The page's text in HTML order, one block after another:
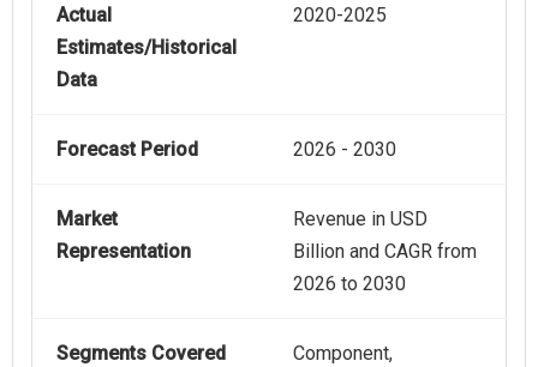
Actual
Estimates/Historical
Data
2020-2025
Forecast Period 2026 - 2030
Market
Representation
Revenue in USD
Billion and CAGR from
2026 to 2030
Segments Covered
Component,